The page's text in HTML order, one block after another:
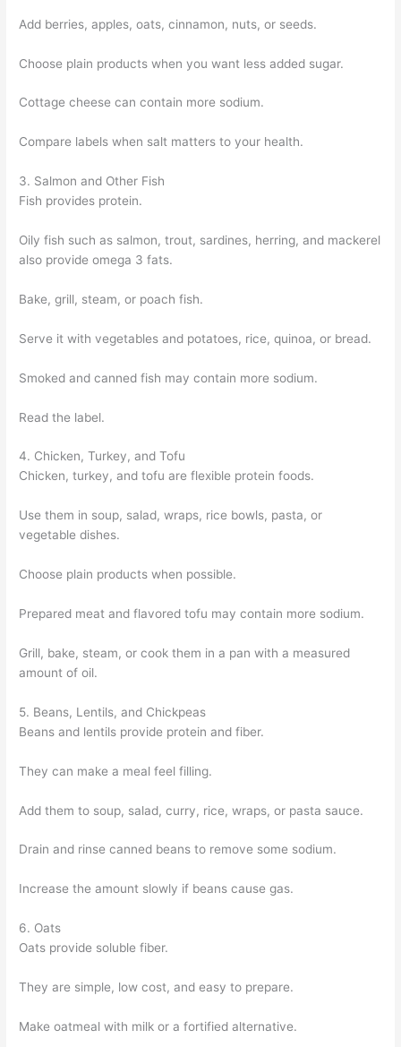
Add berries, apples, oats, cinnamon, nuts, or seeds.
Choose plain products when you want less added sugar.
Cottage cheese can contain more sodium.
Compare labels when salt matters to your health.
3. Salmon and Other Fish
Fish provides protein.
Oily fish such as salmon, trout, sardines, herring, and mackerel
also provide omega 3 fats.
Bake, grill, steam, or poach fish.
Serve it with vegetables and potatoes, rice, quinoa, or bread.
Smoked and canned fish may contain more sodium.
Read the label.
4. Chicken, Turkey, and Tofu
Chicken, turkey, and tofu are flexible protein foods.
Use them in soup, salad, wraps, rice bowls, pasta, or
vegetable dishes.
Choose plain products when possible.
Prepared meat and flavored tofu may contain more sodium.
Grill, bake, steam, or cook them in a pan with a measured
amount of oil.
5. Beans, Lentils, and Chickpeas
Beans and lentils provide protein and fiber.
They can make a meal feel filling.
Add them to soup, salad, curry, rice, wraps, or pasta sauce.
Drain and rinse canned beans to remove some sodium.
Increase the amount slowly if beans cause gas.
6. Oats
Oats provide soluble fiber.
They are simple, low cost, and easy to prepare.
Make oatmeal with milk or a fortified alternative.